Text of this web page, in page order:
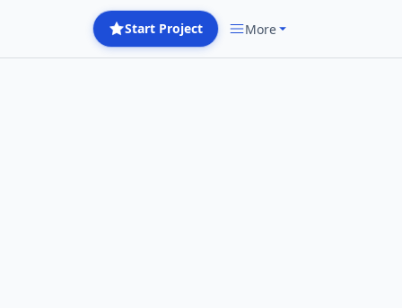
Start Project More